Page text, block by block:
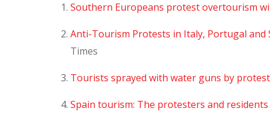
Southern Europeans protest overtourism
Anti-Tourism Protests in Italy, Portugal
Times
Tourists sprayed with water guns by
Spain tourism: The protesters and